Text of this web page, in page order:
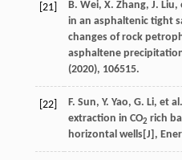
[21] B. Wei, X. Zhang, J. Liu,
in an asphaltenic tight
changes of rock
asphaltene
(2020), 106515.
[22] F. Sun, Y. Yao, G. Li, et al.
extraction in CO2 rich
horizontal wells[J],